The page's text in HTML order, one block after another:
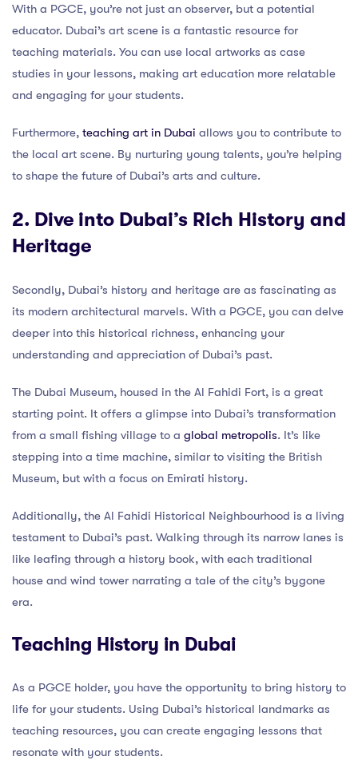
With a PGCE, you’re not just an observer, but a potential
educator. Dubai’s art scene is a fantastic resource for
teaching materials. You can use local artworks as case
studies in your lessons, making art education more relatable
and engaging for your students.
Furthermore, teaching art in Dubai allows you to contribute to
the local art scene. By nurturing young talents, you’re helping
to shape the future of Dubai’s arts and culture.
2. Dive into Dubai’s Rich History and
Heritage
Secondly, Dubai’s history and heritage are as fascinating as
its modern architectural marvels. With a PGCE, you can delve
deeper into this historical richness, enhancing your
understanding and appreciation of Dubai’s past.
The Dubai Museum, housed in the Al Fahidi Fort, is a great
starting point. It offers a glimpse into Dubai’s transformation
from a small fishing village to a global metropolis. It’s like
stepping into a time machine, similar to visiting the British
Museum, but with a focus on Emirati history.
Additionally, the Al Fahidi Historical Neighbourhood is a living
testament to Dubai’s past. Walking through its narrow lanes is
like leafing through a history book, with each traditional
house and wind tower narrating a tale of the city’s bygone
era.
Teaching History in Dubai
As a PGCE holder, you have the opportunity to bring history to
life for your students. Using Dubai’s historical landmarks as
teaching resources, you can create engaging lessons that
resonate with your students.